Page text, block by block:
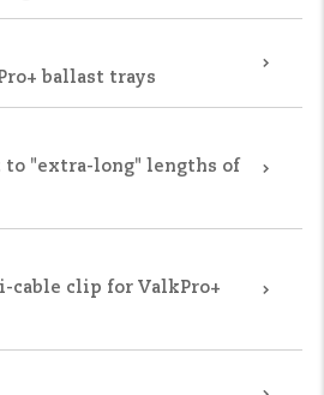
ballast trays
to "extra-long" lengths of
cable clip for ValkPro+